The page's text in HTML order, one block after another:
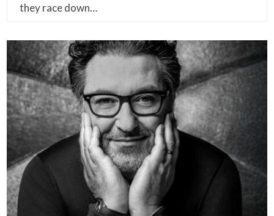
they race down…